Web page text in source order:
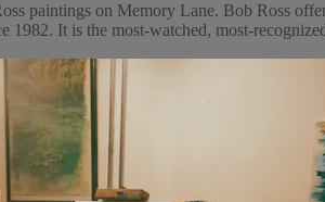
paintings on Memory Lane. Bob Ross
1982. It is the most-watched, most-